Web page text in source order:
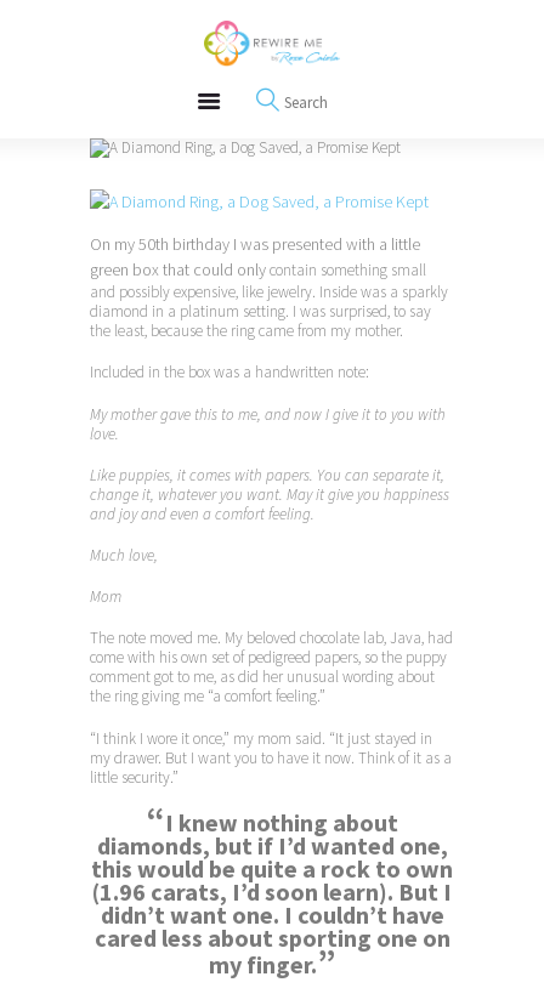
REWIRE153.ORG
Happiness, Wellness and Neuroscience Articles
Free Meditations
Interviews
On my 50th birthday I was presented with a little
green box that could onlycontain something small
and possibly expensive, like jewelry. Inside was a sparkly
diamond in a platinum setting. I was surprised, to say
the least, because the ring came from my mother.
Included in the box was a handwritten note:
My mother gave this to me, and now I give it to you with
love.
Like puppies, it comes with papers. You can separate it,
change it, whatever you want. May it give you happiness
and joy and even a comfort feeling.
Much love,
Mom
The note moved me. My beloved chocolate lab, Java, had
come with his own set of pedigreed papers, so the puppy
comment got to me, as did her unusual wording about
the ring giving me “a comfort feeling.”
“I think I wore it once,” my mom said. “It just stayed in
my drawer. But I want you to have it now. Think of it as a
little security.”
“I knew nothing about
diamonds, but if I’d wanted one,
this would be quite a rock to own
(1.96 carats, I’d soon learn). But I
didn’t want one. I couldn’t have
cared less about sporting one on
my finger.”